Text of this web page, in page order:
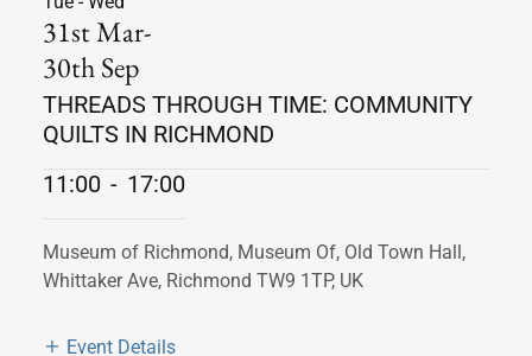
31st Mar-
30th Sep
THREADS THROUGH TIME: COMMUNITY
QUILTS IN RICHMOND
11:00 - 17:00
Museum of Richmond, Museum Of, Old Town Hall,
Whittaker Ave, Richmond TW9 1TP, UK
Event Details